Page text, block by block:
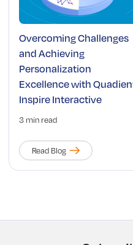
Overcoming Challenges
and Achieving
Personalization
Excellence with
Inspire Interactive
3 min read
Read Blog